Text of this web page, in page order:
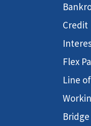
Credit
Flex
Line